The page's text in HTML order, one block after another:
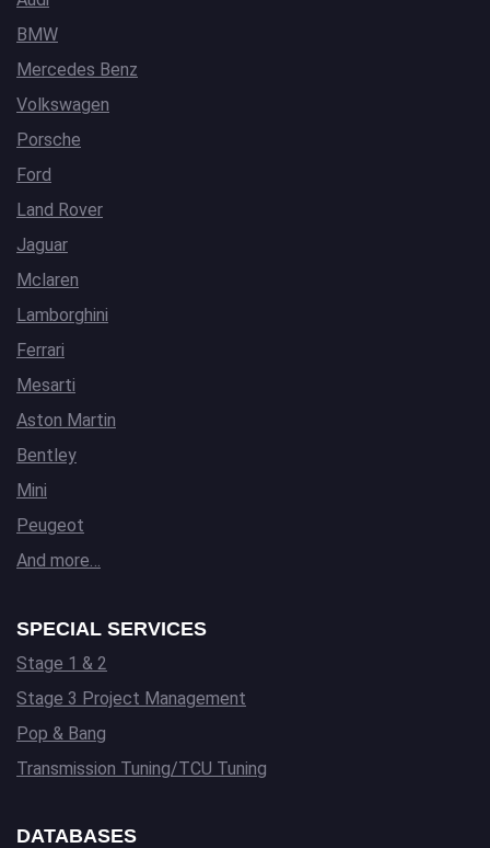
BMW
Mercedes Benz
Volkswagen
Porsche
Ford
Land Rover
Jaguar
Mclaren
Lamborghini
Ferrari
Mesarti
Aston Martin
Bentley
Mini
Peugeot
And more…
SPECIAL SERVICES
Stage 1 & 2
Stage 3 Project Management
Pop & Bang
Transmission Tuning/TCU Tuning
DATABASES